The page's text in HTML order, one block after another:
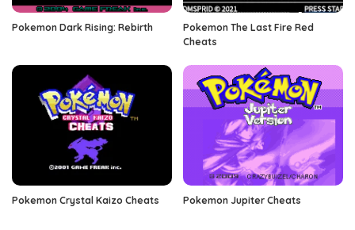
Pokemon Dark Rising: Rebirth
Pokemon The Last Fire Red
Cheats
Pokemon Crystal Kaizo Cheats Pokemon Jupiter Cheats